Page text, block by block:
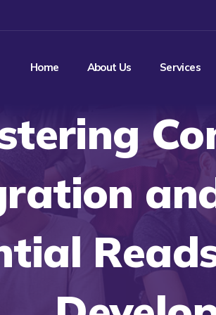
Home About Us Services